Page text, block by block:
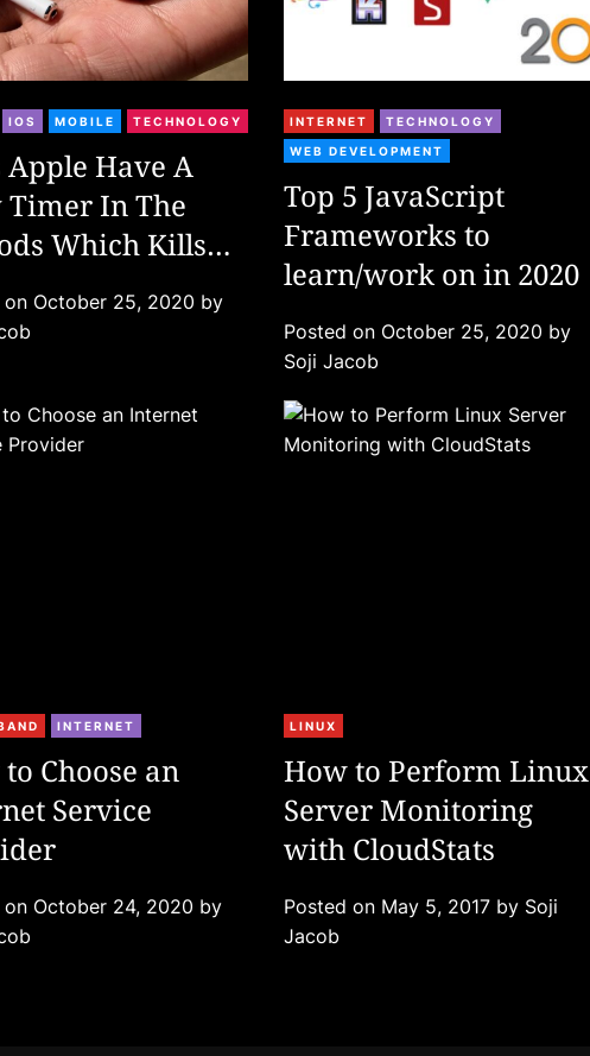
IOS MOBILE TECHNOLOGY
Apple Have A
Timer In The
Which Kills
on October 25, 2020 by
C
a
e
g
o
i
e
INTERNET TECHNOLOGY
WEB DEVELOPMENT
Top 5 JavaScript
Frameworks to
learn/work on in 2020
Posted on October 25, 2020 by
Soji Jacob
INTERNET
Choose an
Service
on October 24, 2020 by
C
t
e
g
r
LINUX
How to Perform Linux
Server Monitoring
with CloudStats
Posted on May 5, 2017 by Soji
Jacob